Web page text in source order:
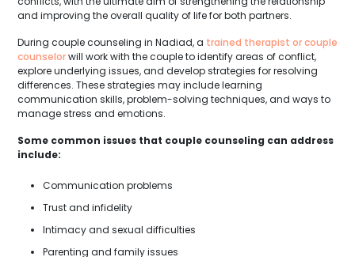
and improving the overall quality of life for both partners.
During couple counseling in Nadiad, a trained therapist or couple
counselorwill work with the couple to identify areas of conflict,
explore underlying issues, and develop strategies for resolving
differences. These strategies may include learning
communication skills, problem-solving techniques, and ways to
manage stress and emotions.
Some common issues that couple counseling can address
include:
Communication problems
Trust and infidelity
Intimacy and sexual difficulties
Parenting and family issues